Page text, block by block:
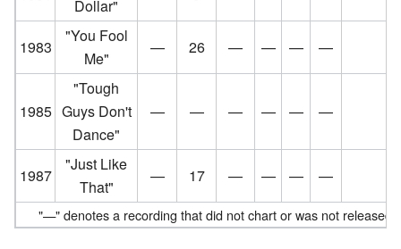
Dollar"
1983
"You Fool
Me"
— 26 — — — —
1985
"Tough
Guys Don't
Dance"
— — — — — —
1987
"Just Like
That"
— 17 — — — —
"—" denotes a recording that did not chart or was not released